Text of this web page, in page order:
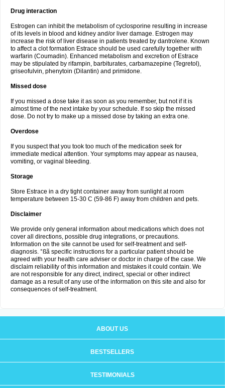
Drug interaction
Estrogen can inhibit the metabolism of cyclosporine resulting in increase
of its levels in blood and kidney and/or liver damage. Estrogen may
increase the risk of liver disease in patients treated by dantrolene. Known
to affect a clot formation Estrace should be used carefully together with
warfarin (Coumadin). Enhanced metabolism and excretion of Estrace
may be stipulated by rifampin, barbiturates, carbamazepine (Tegretol),
griseofulvin, phenytoin (Dilantin) and primidone.
Missed dose
If you missed a dose take it as soon as you remember, but not if it is
almost time of the next intake by your schedule. If so skip the missed
dose. Do not try to make up a missed dose by taking an extra one.
Overdose
If you suspect that you took too much of the medication seek for
immediate medical attention. Your symptoms may appear as nausea,
vomiting, or vaginal bleeding.
Storage
Store Estrace in a dry tight container away from sunlight at room
temperature between 15-30 C (59-86 F) away from children and pets.
Disclaimer
We provide only general information about medications which does not
cover all directions, possible drug integrations, or precautions.
Information on the site cannot be used for self-treatment and self-
diagnosis. °ßã specific instructions for a particular patient should be
agreed with your health care adviser or doctor in charge of the case. We
disclaim reliability of this information and mistakes it could contain. We
are not responsible for any direct, indirect, special or other indirect
damage as a result of any use of the information on this site and also for
consequences of self-treatment.
ABOUT US
BESTSELLERS
TESTIMONIALS